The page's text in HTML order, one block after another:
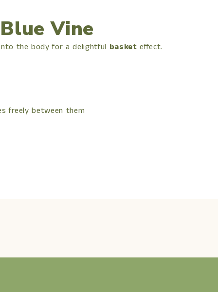
Vine
the body for a delightful basket effect.
freely between them